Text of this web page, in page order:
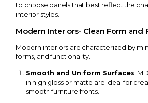
to choose panels that best reflect the
interior styles.
Modern Interiors- Clean Form and
Modern interiors are characterized by
forms, and functionality.
Smooth and Uniform Surfaces .
in high gloss or matte are ideal for
smooth furniture fronts.